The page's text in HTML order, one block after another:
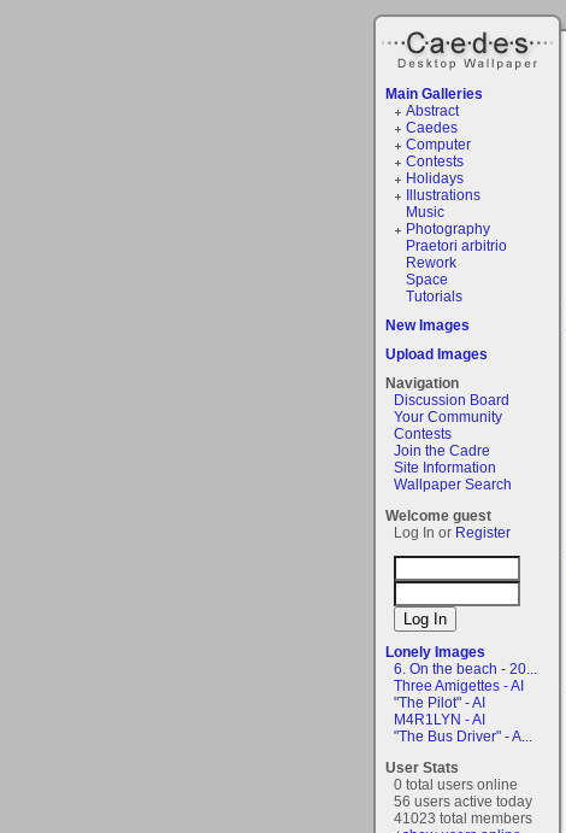
Main Galleries
Abstract
Caedes
Computer
Contests
Holidays
Illustrations
Music
Photography
Praetori arbitrio
Rework
Space
Tutorials
New Images
Upload Images
Navigation
Discussion Board
Your Community
Contests
Join the Cadre
Site Information
Wallpaper Search
Welcome guest
Log In or Register
Lonely Images
6. On the beach - 20...
Three Amigettes - AI
"The Pilot" - AI
M4R1LYN - AI
"The Bus Driver" - A...
User Stats
0 total users online
56 users active today
41023 total members